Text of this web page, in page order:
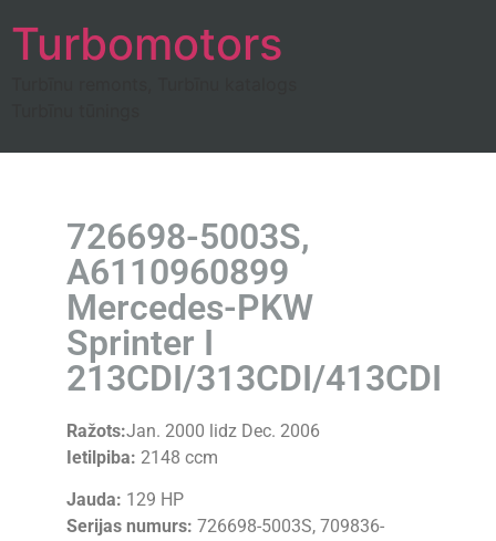
Turbomotors
726698-5003S,
A6110960899
Mercedes-PKW
Sprinter I
213CDI/313CDI/413CDI
Ražots:Jan. 2000 lidz Dec. 2006
Ietilpiba: 2148 ccm
Jauda: 129 HP
Serijas numurs: 726698-5003S, 709836-